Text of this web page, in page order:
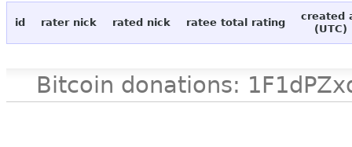
id rater nick rated nick ratee total rating
created
(UTC)
Bitcoin donations: